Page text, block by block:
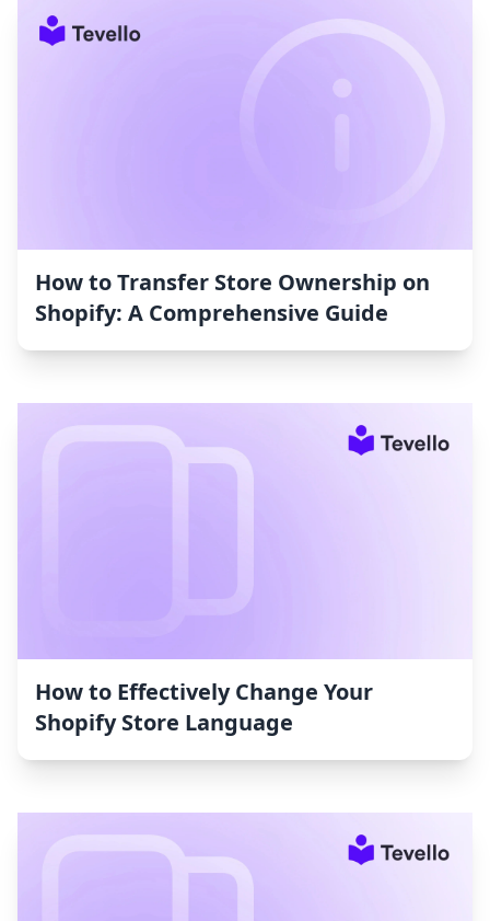
How to Transfer Store Ownership on
Shopify: A Comprehensive Guide
How to Effectively Change Your
Shopify Store Language